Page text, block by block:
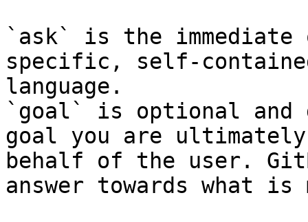
`ask` is the
specific, self-
language.
`goal` is optional and
goal you are
behalf of the user.
answer towards what